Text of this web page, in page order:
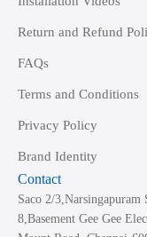
Return and Refund
FAQs
Terms and Conditions
Privacy Policy
Brand Identity
Contact
Saco 2/3,Narsingapuram
8,Basement Gee Gee